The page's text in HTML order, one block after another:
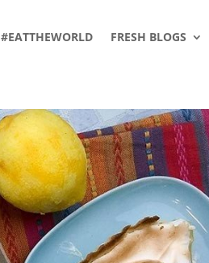
#EATTHEWORLD FRESH BLOGS